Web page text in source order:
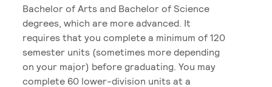
Bachelor of Arts and Bachelor of Science
degrees, which are more advanced. It
requires that you complete a minimum of 120
semester units (sometimes more depending
on your major) before graduating. You may
complete 60 lower-division units at a